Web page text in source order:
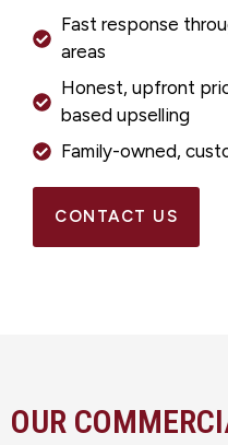
Fast response
areas
Honest, upfront
based upselling
Family-owned,
CONTACT US
OUR